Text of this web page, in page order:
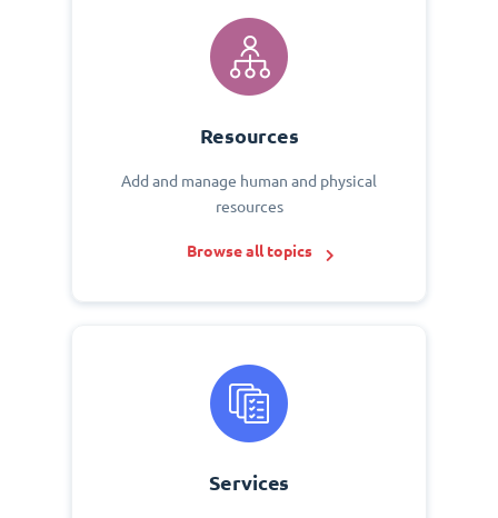
Resources
Add and manage human and physical
resources
Browse all topics
Services